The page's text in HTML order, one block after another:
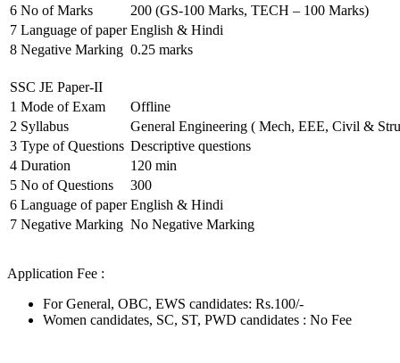
6 No of Marks
200 (GS-100 Marks, TECH – 100 Marks)
7 Language of paper English & Hindi
8 Negative Marking 0.25 marks
SSC JE Paper-II
1 Mode of Exam
Offline
2 Syllabus
General Engineering ( Mech, EEE, Civil &
3 Type of Questions Descriptive questions
4 Duration
120 min
5 No of Questions
300
6 Language of paper English & Hindi
7 Negative Marking No Negative Marking
Application Fee :
For General, OBC, EWS candidates: Rs.100/-
Women candidates, SC, ST, PWD candidates : No Fee